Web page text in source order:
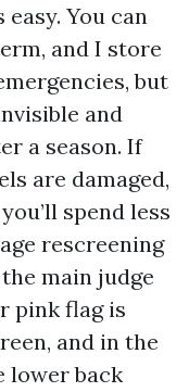
You can
and I store
but
and
a season. If
are damaged,
spend less
rescreening
main judge
pink flag is
and in the
lower back